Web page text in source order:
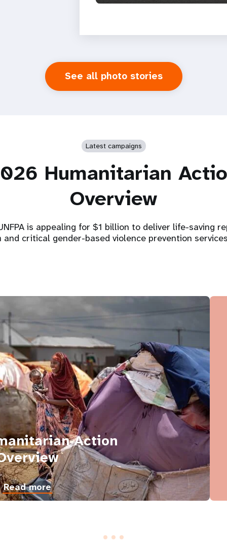
See all photo stories
Latest campaigns
Humanitarian
Overview
is appealing for $1 billion to deliver life-saving
and critical gender-based violence prevention
Action
Read more